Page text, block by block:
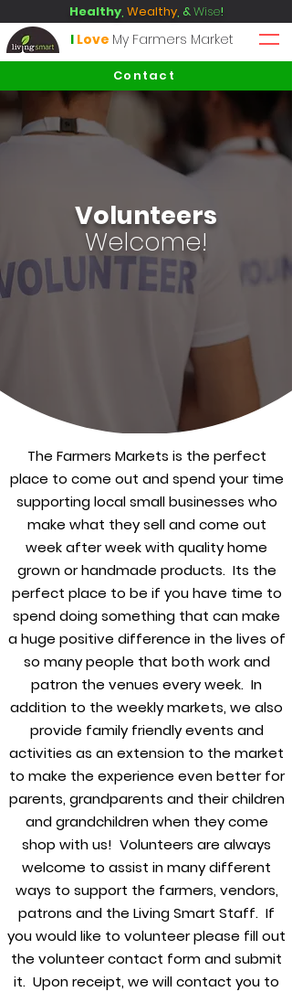
I Love My Farmers Market
Healthy, Wealthy, &Wise!
Contact
Volunteers
Welcome!
The Farmers Markets is the perfect
place to come out and spend your time
supporting local small businesses who
make what they sell and come out
week after week with quality home
grown or handmade products. Its the
perfect place to be if you have time to
spend doing something that can make
a huge positive difference in the lives of
so many people that both work and
patron the venues every week. In
addition to the weekly markets, we also
provide family friendly events and
activities as an extension to the market
to make the experience even better for
parents, grandparents and their children
and grandchildren when they come
shop with us! Volunteers are always
welcome to assist in many different
ways to support the farmers, vendors,
patrons and the Living Smart Staff. If
you would like to volunteer please fill out
the volunteer contact form and submit
it. Upon receipt, we will contact you to